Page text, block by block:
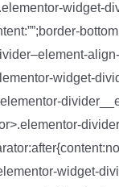
widget-
widget-
widget-